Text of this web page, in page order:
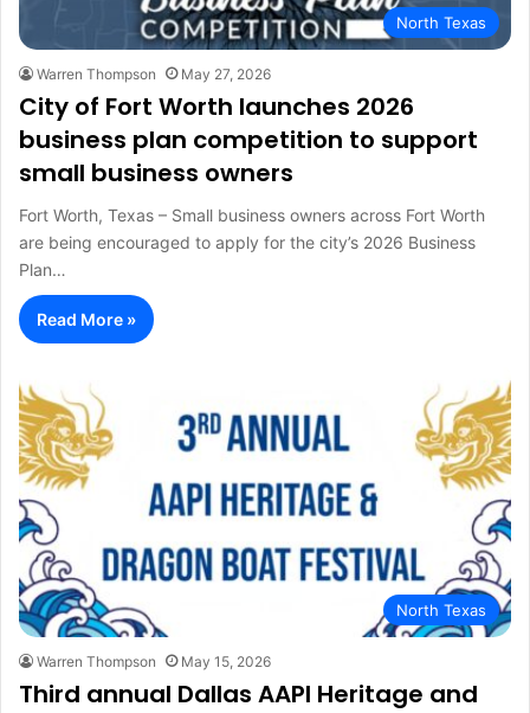
North Texas
Warren Thompson May 27, 2026
City of Fort Worth launches 2026
business plan competition to support
small business owners
Fort Worth, Texas – Small business owners across Fort Worth
are being encouraged to apply for the city’s 2026 Business
Plan…
Read More »
North Texas
Warren Thompson May 15, 2026
Third annual Dallas AAPI Heritage and